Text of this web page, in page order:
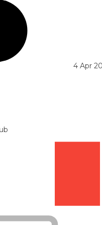
4 Apr